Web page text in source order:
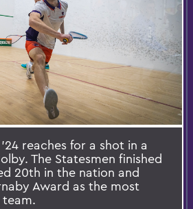
reaches for a shot in a
The Statesmen finished
20th in the nation and
Award as the most
team.